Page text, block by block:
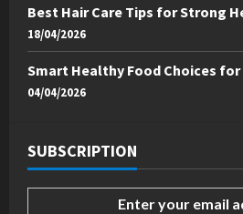
Best Hair Care Tips for Strong
18/04/2026
Smart Healthy Food Choices
04/04/2026
SUBSCRIPTION
Enter your email